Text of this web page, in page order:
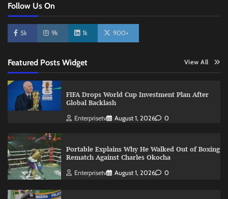
Follow Us On
5k 9k 1k 900+
Featured Posts Widget View All
FIFA Drops World Cup Investment Plan After
Global Backlash
Enterprisetv August 1, 2026 0
Portable Explains Why He Walked Out of Boxing
Rematch Against Charles Okocha
Enterprisetv August 1, 2026 0